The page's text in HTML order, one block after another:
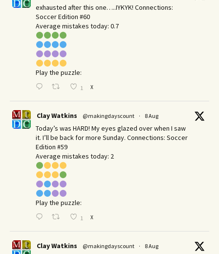
exhausted after this one…..IYKYK! Connections:
Soccer Edition #60
Average mistakes today: 0.7
Play the puzzle:
1 X
Clay Watkins @makingdayscount · 8 Aug
Today’s was HARD! My eyes glazed over when I saw
it. I’ll be back for more Sunday.​ Connections: Soccer
Edition #59
Average mistakes today: 2
Play the puzzle:
1 X
Clay Watkins @makingdayscount · 8 Aug